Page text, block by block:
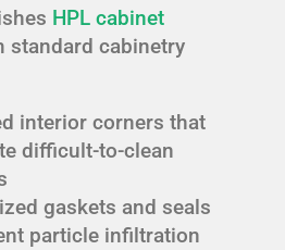
HPL cabinet
standard cabinetry
interior corners that
difficult-to-clean
gaskets and seals
particle infiltration